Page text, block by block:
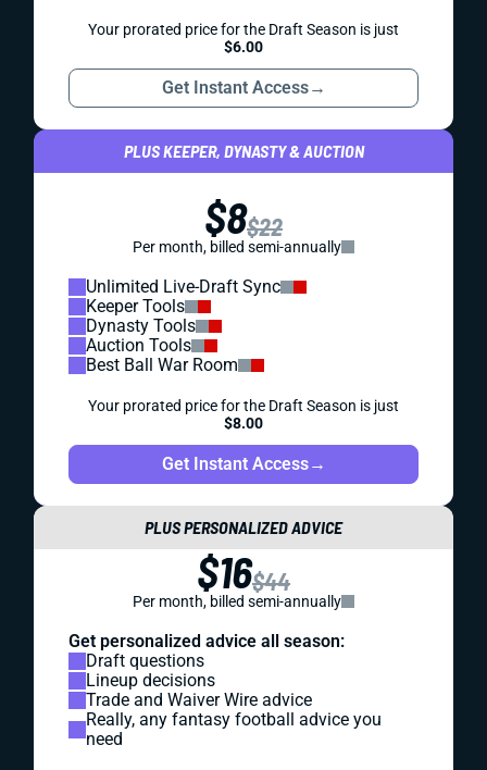
Your prorated price for the Draft Season is just
$6.00
Get Instant Access→
PLUS KEEPER, DYNASTY & AUCTION
$8$22
Per month, billed semi-annually
Unlimited Live-Draft Sync
Keeper Tools
Dynasty Tools
Auction Tools
Best Ball War Room
Your prorated price for the Draft Season is just
$8.00
Get Instant Access→
PLUS PERSONALIZED ADVICE
$16$44
Per month, billed semi-annually
Get personalized advice all season:
Draft questions
Lineup decisions
Trade and Waiver Wire advice
Really, any fantasy football advice you
need